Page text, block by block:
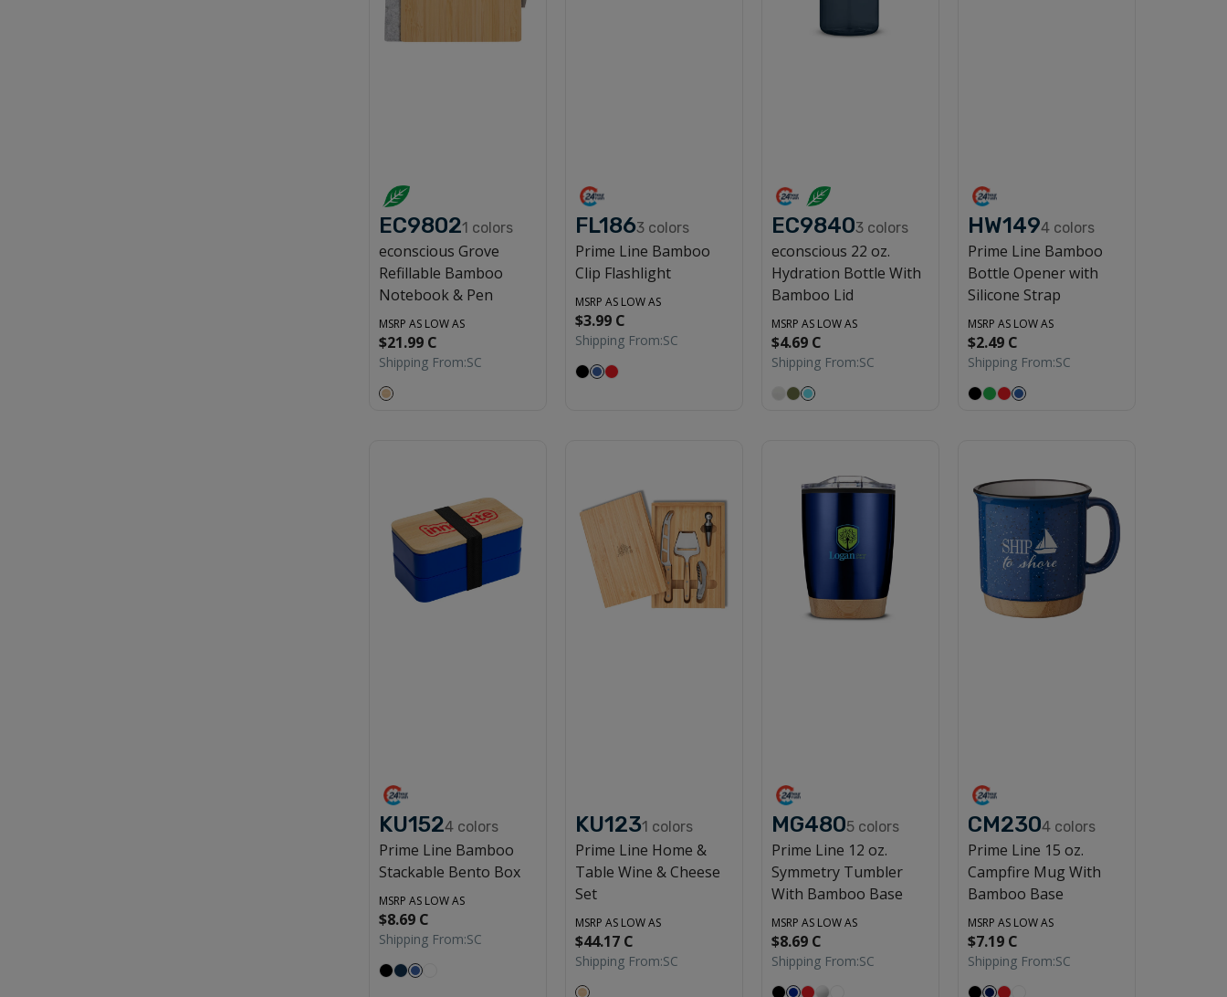
EC98021 colors
econscious Grove
Refillable Bamboo
Notebook & Pen
MSRP AS LOW AS
$21.99 C
Shipping From:SC
FL1863 colors
Prime Line Bamboo
Clip Flashlight
MSRP AS LOW AS
$3.99 C
Shipping From:SC
EC98403 colors
econscious 22 oz.
Hydration Bottle With
Bamboo Lid
MSRP AS LOW AS
$4.69 C
Shipping From:SC
HW1494 colors
Prime Line Bamboo
Bottle Opener with
Silicone Strap
MSRP AS LOW AS
$2.49 C
Shipping From:SC
KU1524 colors
Prime Line Bamboo
Stackable Bento Box
MSRP AS LOW AS
$8.69 C
Shipping From:SC
KU1231 colors
Prime Line Home &
Table Wine & Cheese
Set
MSRP AS LOW AS
$44.17 C
Shipping From:SC
MG4805 colors
Prime Line 12 oz.
Symmetry Tumbler
With Bamboo Base
MSRP AS LOW AS
$8.69 C
Shipping From:SC
CM2304 colors
Prime Line 15 oz.
Campfire Mug With
Bamboo Base
MSRP AS LOW AS
$7.19 C
Shipping From:SC